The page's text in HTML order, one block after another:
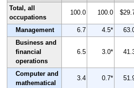
Total, all
occupations
100.0 100.0
Management 6.7 4.5*
Business and
financial
operations
6.5 3.0*
Computer and
mathematical
3.4 0.7*